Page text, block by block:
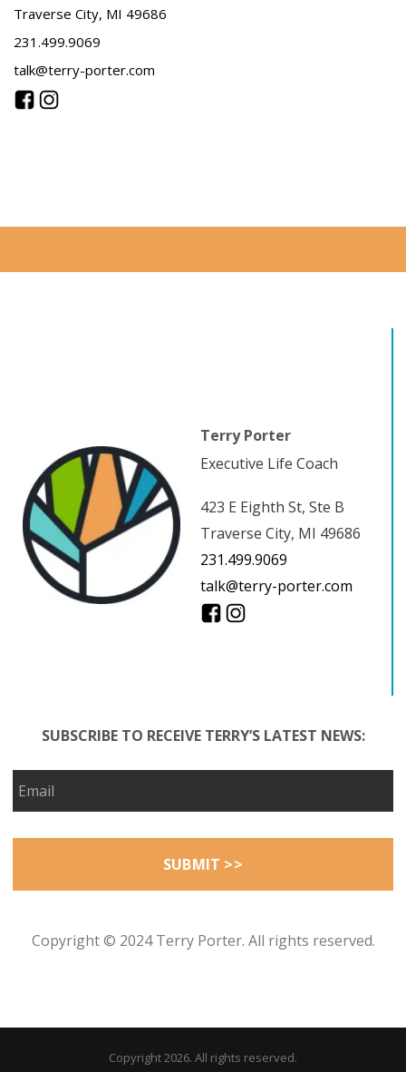
Traverse City, MI 49686
231.499.9069
talk@terry-porter.com
Terry Porter
Executive Life Coach
423 E Eighth St, Ste B
Traverse City, MI 49686
231.499.9069
talk@terry-porter.com
SUBSCRIBE TO RECEIVE TERRY’S LATEST NEWS:
Copyright © 2024 Terry Porter. All rights reserved.
Copyright 2026. All rights reserved.